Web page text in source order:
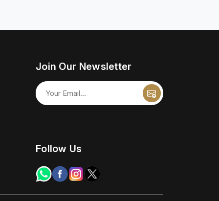
Join Our Newsletter
Follow Us